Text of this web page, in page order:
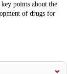
points about the
of drugs for